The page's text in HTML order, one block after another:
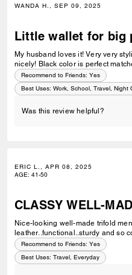
WANDA H., SEP 09, 2025
Little wallet for big
My husband loves it! Very very
nicely! Black color is perfect
Recommend to Friends: Yes
Best Uses: Work, School, Travel, Night
Was this review helpful?
ERIC L., APR 08, 2025
AGE: 41-50
CLASSY WELL-
Nice-looking well-made trifold
leather..functional..sturdy and so
Recommend to Friends: Yes
Best Uses: Travel, Everyday